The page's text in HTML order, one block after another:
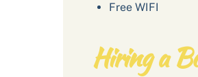
Free WIFI
Hiring a